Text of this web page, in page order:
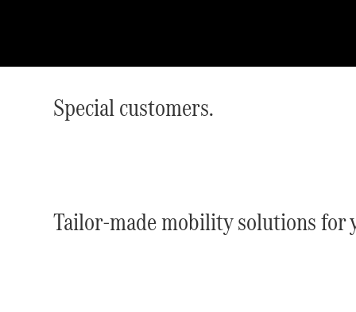
Special customers.
Tailor-made mobility solutions for